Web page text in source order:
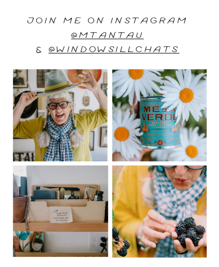
JOIN ME ON INSTAGRAM
@MTANTAU
& @WINDOWSILLCHATS